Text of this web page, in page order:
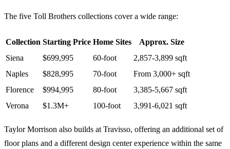
The five Toll Brothers collections cover a wide range:
Collection Starting Price Home Sites
Approx. Size
Siena
$699,995 60-foot
2,857-3,899 sqft
Naples
$828,995 70-foot
From 3,000+ sqft
Florence
$994,995 80-foot
3,385-5,667 sqft
Verona
$1.3M+ 100-foot 3,991-6,021 sqft
Taylor Morrison also builds at Travisso, offering an additional set of
floor plans and a different design center experience within the same